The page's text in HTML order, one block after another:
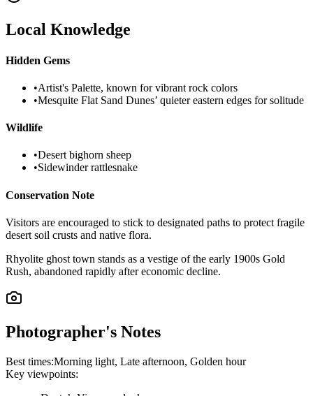
Local Knowledge
Hidden Gems
•Artist's Palette, known for vibrant rock colors
•Mesquite Flat Sand Dunes’ quieter eastern edges for solitude
Wildlife
•Desert bighorn sheep
•Sidewinder rattlesnake
Conservation Note
Visitors are encouraged to stick to designated paths to protect fragile
desert soil crusts and native flora.
Rhyolite ghost town stands as a vestige of the early 1900s Gold
Rush, abandoned rapidly after economic decline.
Photographer's Notes
Best times:Morning light, Late afternoon, Golden hour
Key viewpoints: